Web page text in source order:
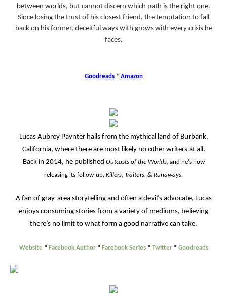
between worlds, but cannot discern which path is the right one.
Since losing the trust of his closest friend, the temptation to fall
back on his former, deceitful ways with grows with every crisis he
faces.
Goodreads* Amazon
Lucas Aubrey Paynter hails from the mythical land of Burbank,
California, where there are most likely no other writers at all.
Back in 2014, he published Outcasts of the Worlds, and he’s now
releasing its follow-up, Killers, Traitors, & Runaways.
A fan of gray-area storytelling and often a devil’s advocate, Lucas
enjoys consuming stories from a variety of mediums, believing
there’s no limit to what form a good narrative can take.
Website * Facebook Author* Facebook Series* Twitter* Goodreads